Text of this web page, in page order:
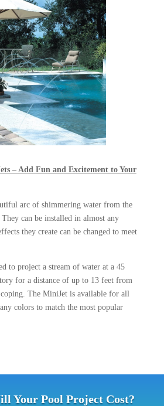
– Add Fun and Excitement to Your
arc of shimmering water from the
can be installed in almost any
they create can be changed to meet
to project a stream of water at a 45
for a distance of up to 13 feet from
The MiniJet is available for all
colors to match the most popular
Your Pool Project Cost?